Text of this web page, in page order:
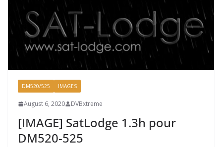
DM520/525 IMAGES
August 6, 2020 DVBxtreme
[IMAGE] SatLodge 1.3h pour
DM520-525